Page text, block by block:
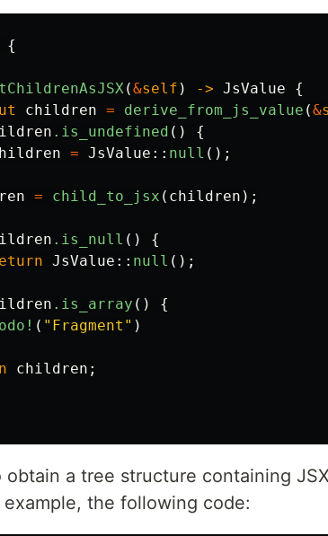
{
(&self ) -> JsValue
{
children = derive_from_js_value (&
.is_undefined ()
{
= JsValue :: null ();
= child_to_jsx ( children );
.is_null ()
{
JsValue :: null ();
.is_array ()
{
( "Fragment" )
children ;
obtain a tree structure containing
the following code: